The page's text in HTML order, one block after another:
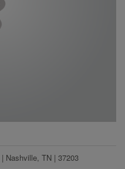
| Nashville, TN | 37203